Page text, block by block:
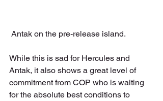
Antak on the pre-release island.
While this is sad for Hercules and
Antak, it also shows a great level of
commitment from COP who is waiting
for the absolute best conditions to